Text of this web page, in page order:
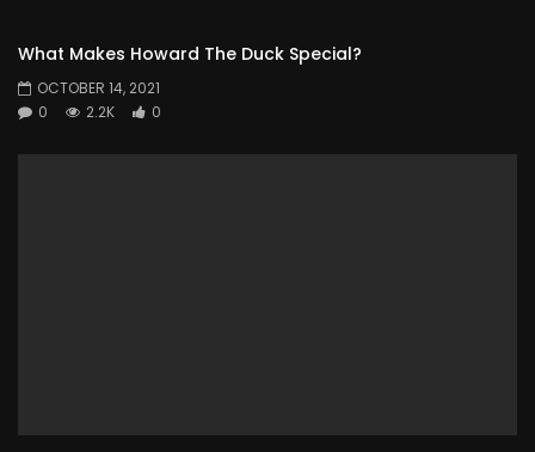
What Makes Howard The Duck Special?
OCTOBER 14, 2021
0
2.2K 0